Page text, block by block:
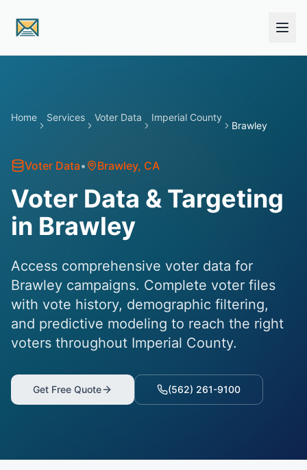
Home Services Voter Data Imperial County
Brawley
Voter Data• Brawley, CA
Voter Data & Targeting
in Brawley
Access comprehensive voter data for
Brawley campaigns. Complete voter files
with vote history, demographic filtering,
and predictive modeling to reach the right
voters throughout Imperial County.
Get Free Quote (562) 261-9100